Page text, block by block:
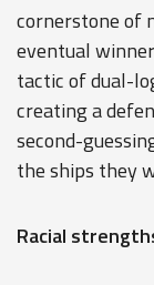
cornerstone of
eventual
tactic of dual-
creating a
second-
the ships they
Racial